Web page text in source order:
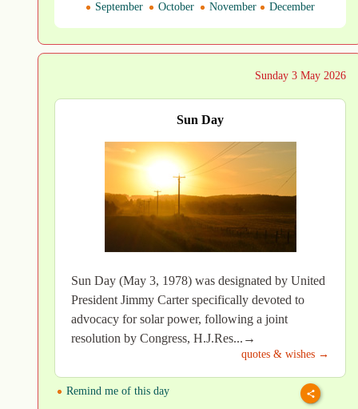
September
October November December
Sunday 3 May 2026
Sun Day
Sun Day (May 3, 1978) was designated by United
President Jimmy Carter specifically devoted to
advocacy for solar power, following a joint
resolution by Congress, H.J.Res...→
quotes & wishes →
Remind me of this day